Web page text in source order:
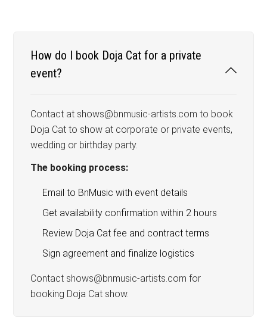
How do I book Doja Cat for a private
event?
Contact at shows@bnmusic-artists.com to book
Doja Cat to show at corporate or private events,
wedding or birthday party.
The booking process:
Email to BnMusic with event details
Get availability confirmation within 2 hours
Review Doja Cat fee and contract terms
Sign agreement and finalize logistics
Contact shows@bnmusic-artists.com for
booking Doja Cat show.